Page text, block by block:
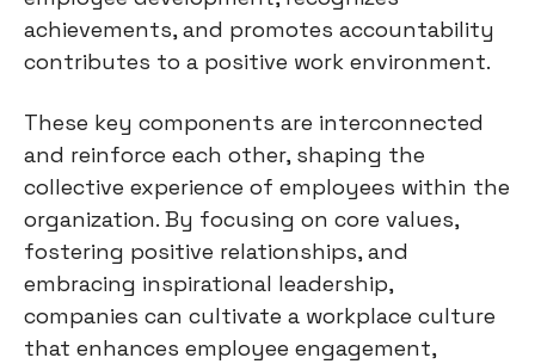
achievements, and promotes accountability
contributes to a positive work environment.
These key components are interconnected
and reinforce each other, shaping the
collective experience of employees within the
organization. By focusing on core values,
fostering positive relationships, and
embracing inspirational leadership,
companies can cultivate a workplace culture
that enhances employee engagement,